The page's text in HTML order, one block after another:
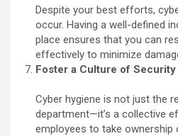
Despite your best efforts,
occur. Having a well-defined
place ensures that you can
effectively to minimize
Foster a Culture of Security
Cyber hygiene is not just the
department—it’s a collective
employees to take ownership